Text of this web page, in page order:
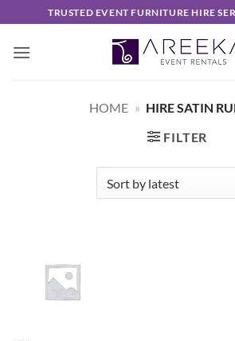
to
content
TRUSTED EVENT FURNITURE HIRE
HOME » HIRE SATIN
FILTER